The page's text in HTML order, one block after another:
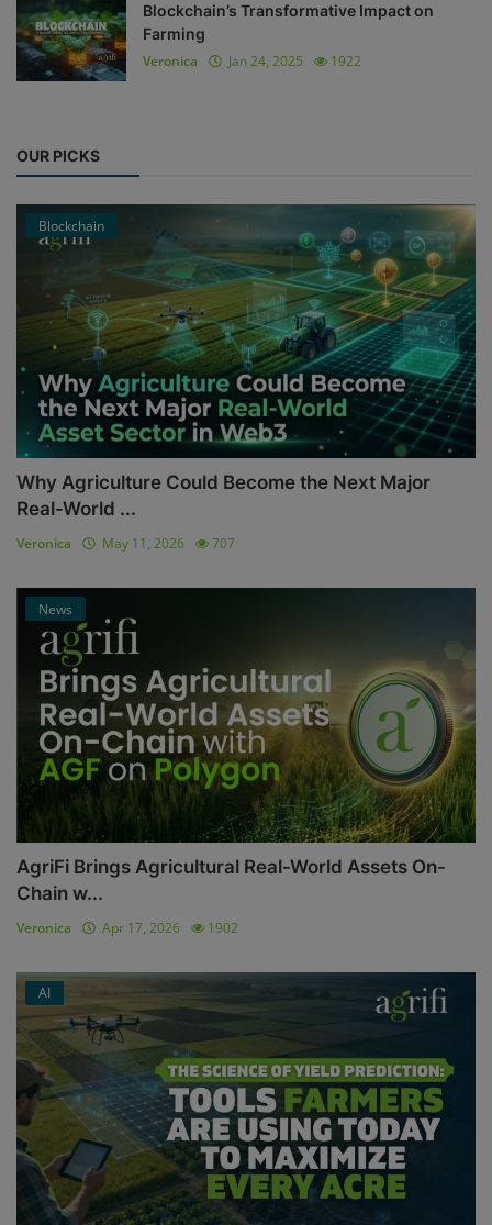
Blockchain’s Transformative Impact on
Farming
Veronica
Jan 24, 2025 1922
OUR PICKS
Blockchain
Why Agriculture Could Become the Next Major
Real-World ...
Veronica May 11, 2026 707
News
AgriFi Brings Agricultural Real-World Assets On-
Chain w...
Veronica Apr 17, 2026 1902
AI